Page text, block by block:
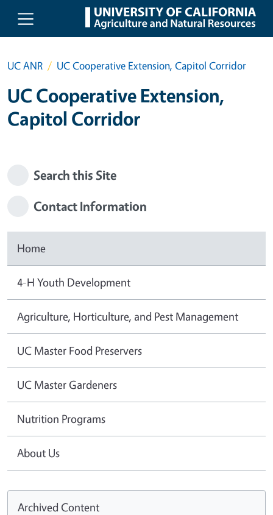
Skip to main content
UC ANR UC Cooperative Extension, Capitol Corridor
UC Cooperative Extension,
Capitol Corridor
Search this Site
Contact Information
Home
4-H Youth Development
Agriculture, Horticulture, and Pest Management
UC Master Food Preservers
UC Master Gardeners
Nutrition Programs
About Us
Archived Content